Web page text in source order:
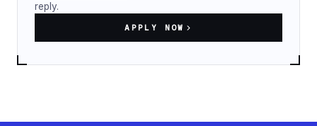
reply.
APPLY NOW